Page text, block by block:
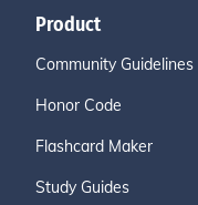
Product
Community Guidelines
Honor Code
Flashcard Maker
Study Guides